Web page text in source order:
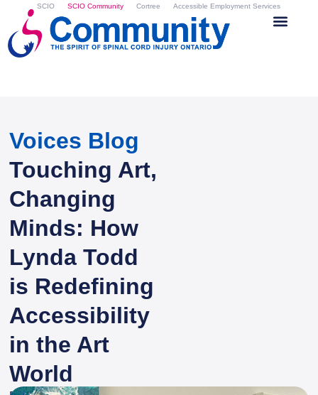
SCIO SCIO Community Cortree Accessible Employment Services
Voices Blog
Touching Art,
Changing
Minds: How
Lynda Todd
is Redefining
Accessibility
in the Art
World